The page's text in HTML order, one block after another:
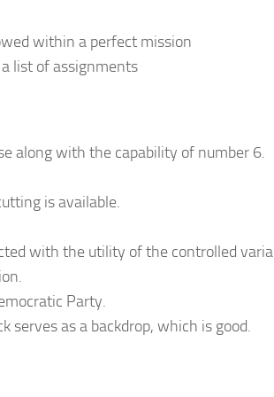
within a perfect mission
list of assignments
along with the capability of number 6.
is available.
with the utility of the controlled
Party.
serves as a backdrop, which is good.